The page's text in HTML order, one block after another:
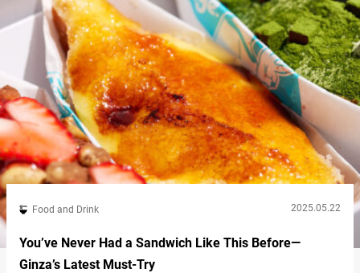
Food and Drink 2025.05.22
You’ve Never Had a Sandwich Like This Before—
Ginza’s Latest Must-Try